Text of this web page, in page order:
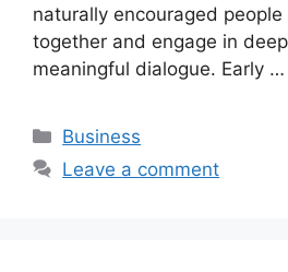
naturally encouraged
together and engage in
meaningful dialogue. Early …
Categories
Business
Leave a comment